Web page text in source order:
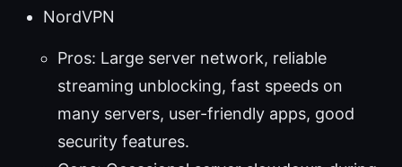
NordVPN
Pros: Large server network, reliable
streaming unblocking, fast speeds on
many servers, user-friendly apps, good
security features.